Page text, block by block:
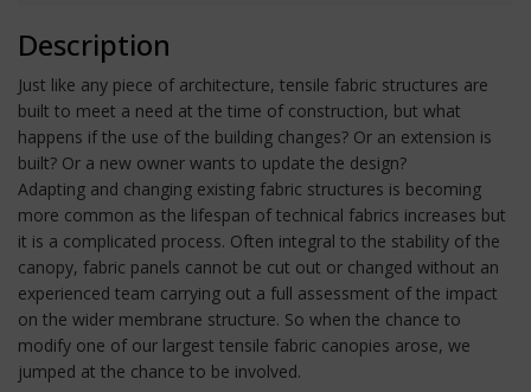
Description
Just like any piece of architecture, tensile fabric structures are
built to meet a need at the time of construction, but what
happens if the use of the building changes? Or an extension is
built? Or a new owner wants to update the design?
Adapting and changing existing fabric structures is becoming
more common as the lifespan of technical fabrics increases but
it is a complicated process. Often integral to the stability of the
canopy, fabric panels cannot be cut out or changed without an
experienced team carrying out a full assessment of the impact
on the wider membrane structure. So when the chance to
modify one of our largest tensile fabric canopies arose, we
jumped at the chance to be involved.